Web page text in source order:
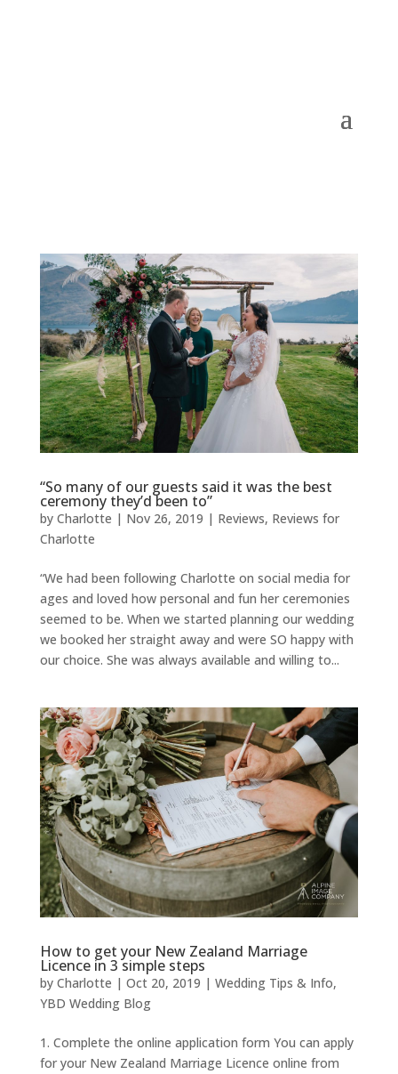
“So many of our guests said it was the best
ceremony they’d been to”
by Charlotte | Nov 26, 2019 | Reviews, Reviews for
Charlotte
“We had been following Charlotte on social media for
ages and loved how personal and fun her ceremonies
seemed to be. When we started planning our wedding
we booked her straight away and were SO happy with
our choice. She was always available and willing to...
How to get your New Zealand Marriage
Licence in 3 simple steps
by Charlotte | Oct 20, 2019 | Wedding Tips & Info,
YBD Wedding Blog
1. Complete the online application form You can apply
for your New Zealand Marriage Licence online from